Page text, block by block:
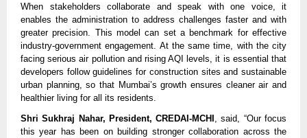
When stakeholders collaborate and speak with one voice, it
enables the administration to address challenges faster and with
greater precision. This model can set a benchmark for effective
industry-government engagement. At the same time, with the city
facing serious air pollution and rising AQI levels, it is essential that
developers follow guidelines for construction sites and sustainable
urban planning, so that Mumbai’s growth ensures cleaner air and
healthier living for all its residents.
Shri Sukhraj Nahar, President, CREDAI-MCHI
, said, “Our focus
this year has been on building stronger collaboration across the